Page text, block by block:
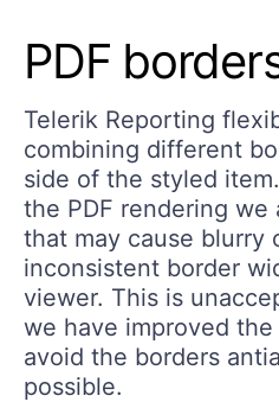
PDF
Telerik Reporting
combining different
side of the styled
the PDF rendering we
that may cause blurry
inconsistent border
viewer. This is
we have improved
avoid the borders
possible.